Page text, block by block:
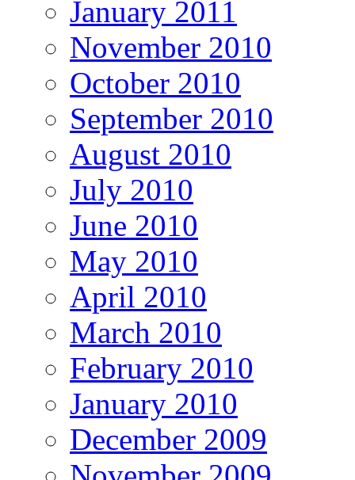
January 2011
November 2010
October 2010
September 2010
August 2010
July 2010
June 2010
May 2010
April 2010
March 2010
February 2010
January 2010
December 2009